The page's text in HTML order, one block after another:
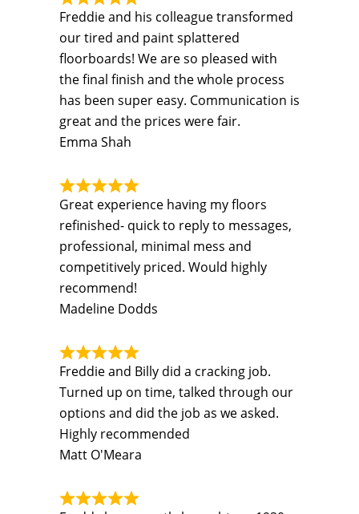
Freddie and his colleague transformed
our tired and paint splattered
floorboards! We are so pleased with
the final finish and the whole process
has been super easy. Communication is
great and the prices were fair.
Emma Shah
Great experience having my floors
refinished- quick to reply to messages,
professional, minimal mess and
competitively priced. Would highly
recommend!
Madeline Dodds
Freddie and Billy did a cracking job.
Turned up on time, talked through our
options and did the job as we asked.
Highly recommended
Matt O'Meara